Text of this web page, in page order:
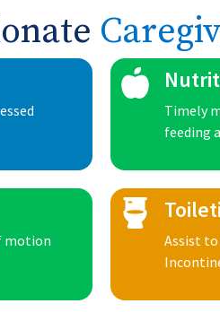
Timely
feeding
motion
Assist